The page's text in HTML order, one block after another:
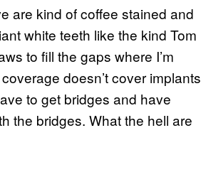
are kind of coffee stained and
white teeth like the kind Tom
to fill the gaps where I’m
doesn’t cover implants
to get bridges and have
the bridges. What the hell are